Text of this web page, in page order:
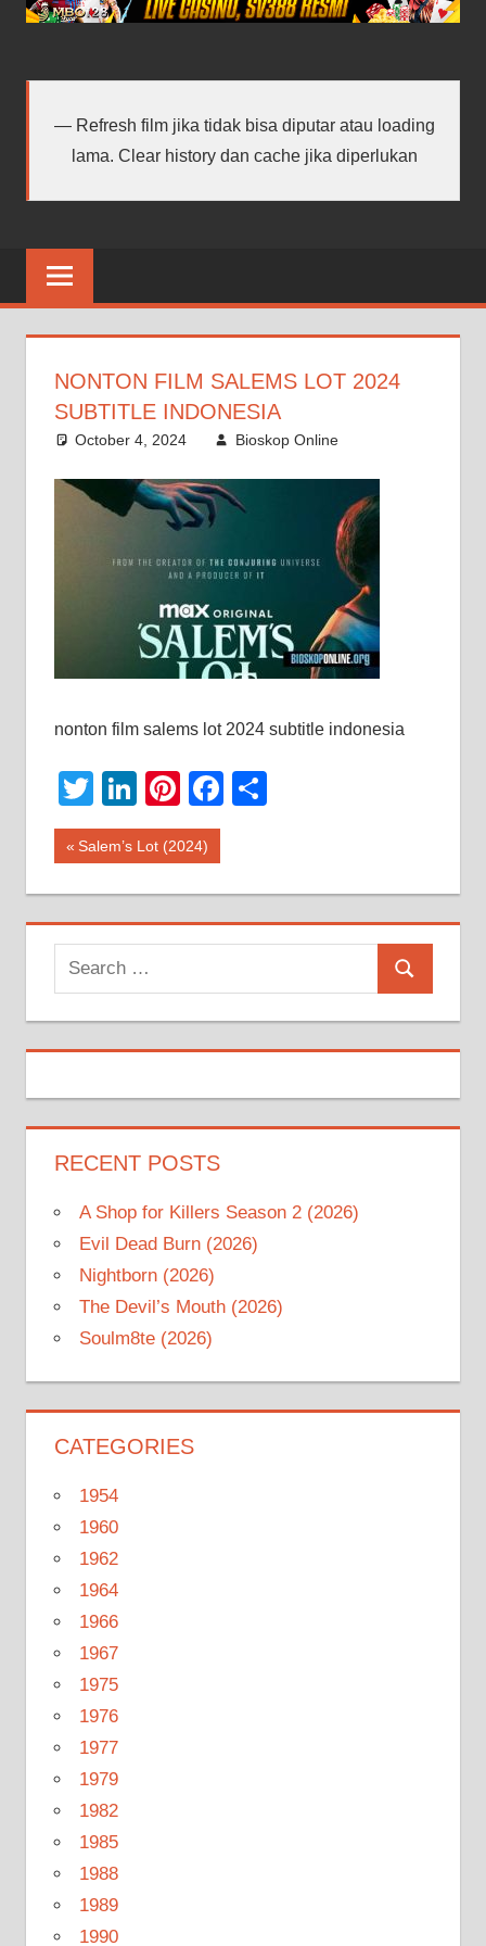
android
Refresh film jika tidak bisa diputar atau loading
lama. Clear history dan cache jika diperlukan
NONTON FILM SALEMS LOT 2024
SUBTITLE INDONESIA
October 4, 2024 Bioskop Online
nonton film salems lot 2024 subtitle indonesia
Twitter
LinkedIn
Pinterest
Facebook
Share
Post
navigation
Previous
Salem’s Lot (2024)
Search
for:
Search
RECENT POSTS
A Shop for Killers Season 2 (2026)
Evil Dead Burn (2026)
Nightborn (2026)
The Devil’s Mouth (2026)
Soulm8te (2026)
CATEGORIES
1954
1960
1962
1964
1966
1967
1975
1976
1977
1979
1982
1985
1988
1989
1990